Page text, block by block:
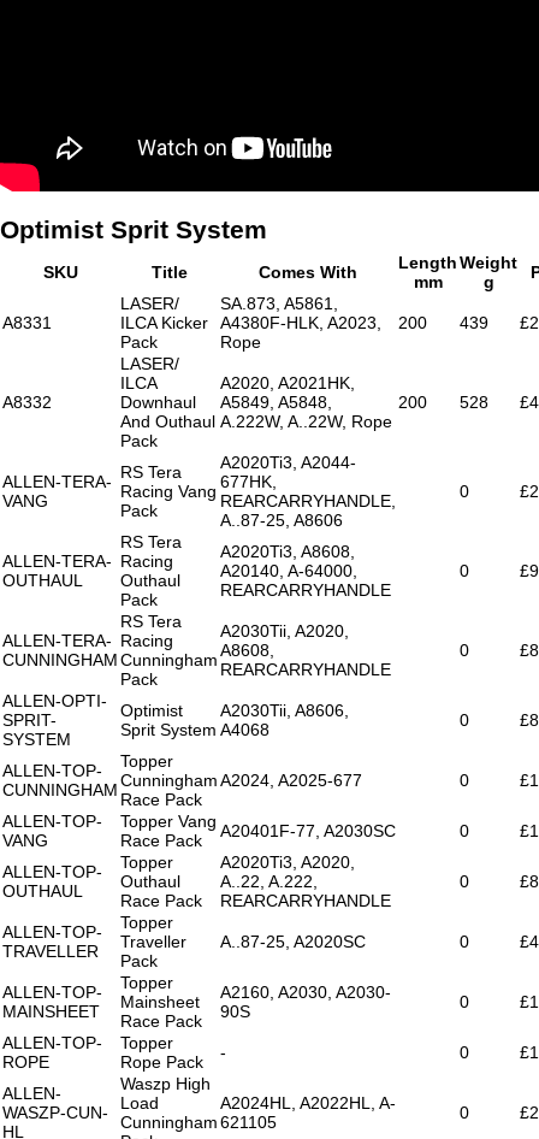
Optimist Sprit System
SKU Title Comes With
Length
mm
Weight
g
A8331
LASER/
ILCA Kicker
Pack
SA.873, A5861,
A4380F-HLK, A2023,
Rope
200 439
A8332
LASER/
ILCA
Downhaul
And Outhaul
Pack
A2020, A2021HK,
A5849, A5848,
A.222W, A..22W, Rope
200 528
ALLEN-TERA-
VANG
RS Tera
Racing Vang
Pack
A2020Ti3, A2044-
677HK,
REARCARRYHANDLE,
A..87-25, A8606
0
ALLEN-TERA-
OUTHAUL
RS Tera
Racing
Outhaul
Pack
A2020Ti3, A8608,
A20140, A-64000,
REARCARRYHANDLE
0
ALLEN-TERA-
CUNNINGHAM
RS Tera
Racing
Cunningham
Pack
A2030Tii, A2020,
A8608,
REARCARRYHANDLE
0
ALLEN-OPTI-
SPRIT-
SYSTEM
Optimist
Sprit System
A2030Tii, A8606,
A4068
0
ALLEN-TOP-
CUNNINGHAM
Topper
Cunningham
Race Pack
A2024, A2025-677 0
ALLEN-TOP-
VANG
Topper Vang
Race Pack
A20401F-77, A2030SC 0
ALLEN-TOP-
OUTHAUL
Topper
Outhaul
Race Pack
A2020Ti3, A2020,
A..22, A.222,
REARCARRYHANDLE
0
ALLEN-TOP-
TRAVELLER
Topper
Traveller
Pack
A..87-25, A2020SC 0
ALLEN-TOP-
MAINSHEET
Topper
Mainsheet
Race Pack
A2160, A2030, A2030-
90S
0
ALLEN-TOP-
ROPE
Topper
Rope Pack
- 0
ALLEN-
WASZP-CUN-
HL
Waszp High
Load
Cunningham
A2024HL, A2022HL, A-
621105
0